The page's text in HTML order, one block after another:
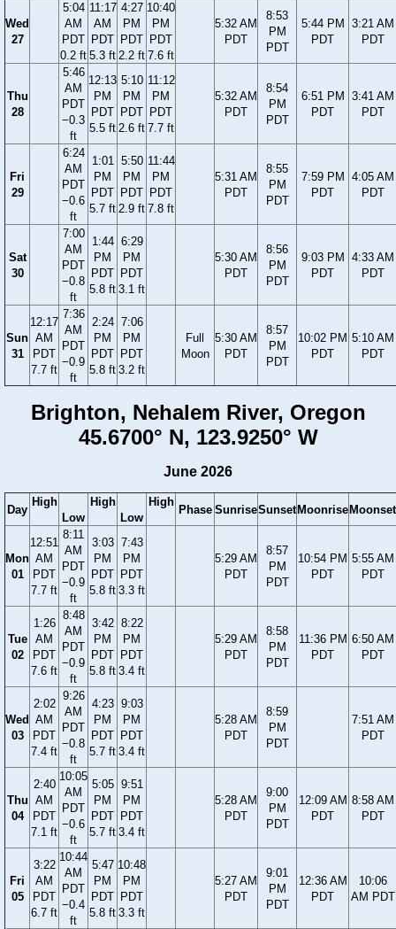
Wed
27
5:04
AM
PDT
0.2 ft
11:17
AM
PDT
5.3 ft
4:27
PM
PDT
2.2 ft
10:40
PM
PDT
7.6 ft
5:32 AM
PDT
8:53
PM
PDT
5:44 PM
PDT
3:21 AM
PDT
Thu
28
5:46
AM
PDT
−0.3
ft
12:13
PM
PDT
5.5 ft
5:10
PM
PDT
2.6 ft
11:12
PM
PDT
7.7 ft
5:32 AM
PDT
8:54
PM
PDT
6:51 PM
PDT
3:41 AM
PDT
Fri
29
6:24
AM
PDT
−0.6
ft
1:01
PM
PDT
5.7 ft
5:50
PM
PDT
2.9 ft
11:44
PM
PDT
7.8 ft
5:31 AM
PDT
8:55
PM
PDT
7:59 PM
PDT
4:05 AM
PDT
Sat
30
7:00
AM
PDT
−0.8
ft
1:44
PM
PDT
5.8 ft
6:29
PM
PDT
3.1 ft
5:30 AM
PDT
8:56
PM
PDT
9:03 PM
PDT
4:33 AM
PDT
Sun
31
12:17
AM
PDT
7.7 ft
7:36
AM
PDT
−0.9
ft
2:24
PM
PDT
5.8 ft
7:06
PM
PDT
3.2 ft
Full
Moon
5:30 AM
PDT
8:57
PM
PDT
10:02 PM
PDT
5:10 AM
PDT
Brighton, Nehalem River, Oregon
45.6700° N, 123.9250° W
June 2026
Day
High
Low
High
Low
High
Phase SunriseSunsetMoonriseMoonset
Mon
01
12:51
AM
PDT
7.7 ft
8:11
AM
PDT
−0.9
ft
3:03
PM
PDT
5.8 ft
7:43
PM
PDT
3.3 ft
5:29 AM
PDT
8:57
PM
PDT
10:54 PM
PDT
5:55 AM
PDT
Tue
02
1:26
AM
PDT
7.6 ft
8:48
AM
PDT
−0.9
ft
3:42
PM
PDT
5.8 ft
8:22
PM
PDT
3.4 ft
5:29 AM
PDT
8:58
PM
PDT
11:36 PM
PDT
6:50 AM
PDT
Wed
03
2:02
AM
PDT
7.4 ft
9:26
AM
PDT
−0.8
ft
4:23
PM
PDT
5.7 ft
9:03
PM
PDT
3.4 ft
5:28 AM
PDT
8:59
PM
PDT
7:51 AM
PDT
Thu
04
2:40
AM
PDT
7.1 ft
10:05
AM
PDT
−0.6
ft
5:05
PM
PDT
5.7 ft
9:51
PM
PDT
3.4 ft
5:28 AM
PDT
9:00
PM
PDT
12:09 AM
PDT
8:58 AM
PDT
Fri
05
3:22
AM
PDT
6.7 ft
10:44
AM
PDT
−0.4
ft
5:47
PM
PDT
5.8 ft
10:48
PM
PDT
3.3 ft
5:27 AM
PDT
9:01
PM
PDT
12:36 AM
PDT
10:06
AM PDT